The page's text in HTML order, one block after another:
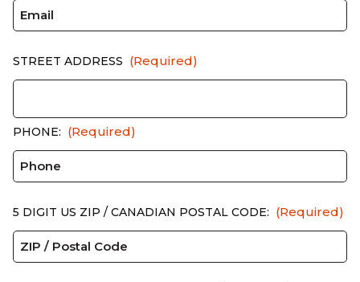
STREET ADDRESS (Required)
PHONE: (Required)
5 DIGIT US ZIP / CANADIAN POSTAL CODE: (Required)